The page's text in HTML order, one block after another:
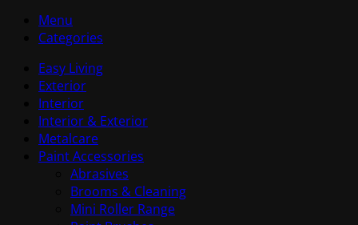
Menu
Categories
Easy Living
Exterior
Interior
Interior & Exterior
Metalcare
Paint Accessories
Abrasives
Brooms & Cleaning
Mini Roller Range